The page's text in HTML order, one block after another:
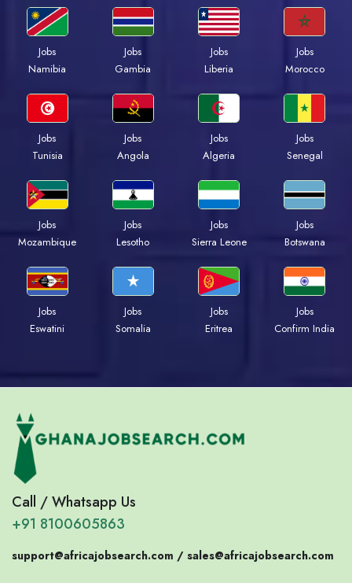
Jobs
Namibia
Jobs
Gambia
Jobs
Liberia
Jobs
Morocco
Jobs
Tunisia
Jobs
Angola
Jobs
Algeria
Jobs
Senegal
Jobs
Mozambique
Jobs
Lesotho
Jobs
Sierra Leone
Jobs
Botswana
Jobs
Eswatini
Jobs
Somalia
Jobs
Eritrea
Jobs
Confirm India
Call / Whatsapp Us
+91 8100605863
support@africajobsearch.com / sales@africajobsearch.com